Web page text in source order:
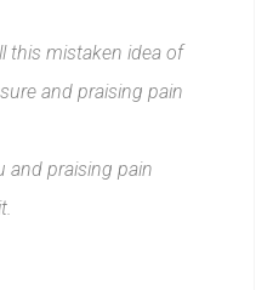
this mistaken idea of
and praising pain
and praising pain